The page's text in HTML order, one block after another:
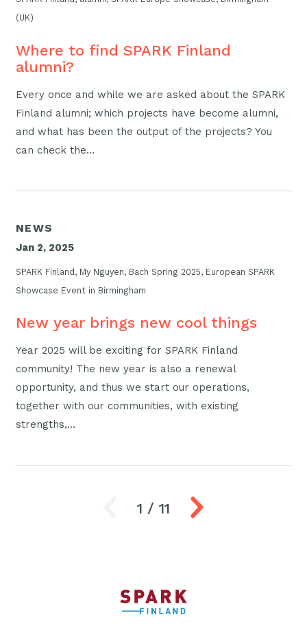
(UK)
Where to find SPARK Finland
alumni?
Every once and while we are asked about the SPARK
Finland alumni; which projects have become alumni,
and what has been the output of the projects? You
can check the…
NEWS
Jan 2, 2025
SPARK Finland, My Nguyen, Bach Spring 2025, European SPARK
Showcase Event in Birmingham
New year brings new cool things
Year 2025 will be exciting for SPARK Finland
community! The new year is also a renewal
opportunity, and thus we start our operations,
together with our communities, with existing
strengths,…
1 / 11